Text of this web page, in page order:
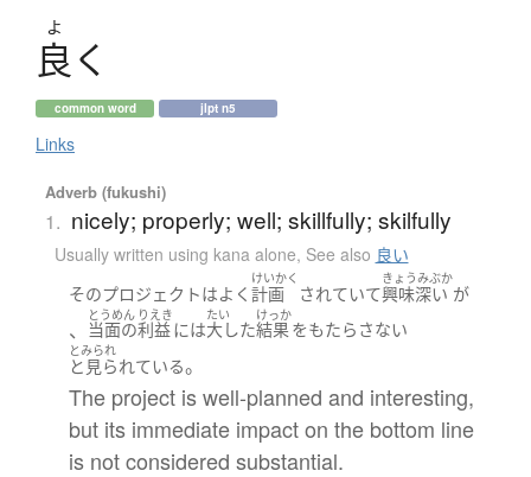
よ
良 く
common word jlpt n5
Links
Adverb (fukushi)
1. nicely; properly; well; skillfully; skilfully
Usually written using kana alone, See also 良い
そのプロジェクトはよく
けいかく
計画 されていて
きょうみぶか
興味深い が
、
とうめん
当面の
りえき
利益には
たい
大した
けっか
結果 をもたらさない
とみられ
と見られている。
The project is well-planned and interesting,
but its immediate impact on the bottom line
is not considered substantial.